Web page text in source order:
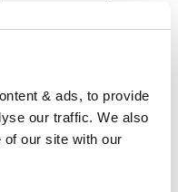
& ads, to provide
our traffic. We also
our site with our
Next